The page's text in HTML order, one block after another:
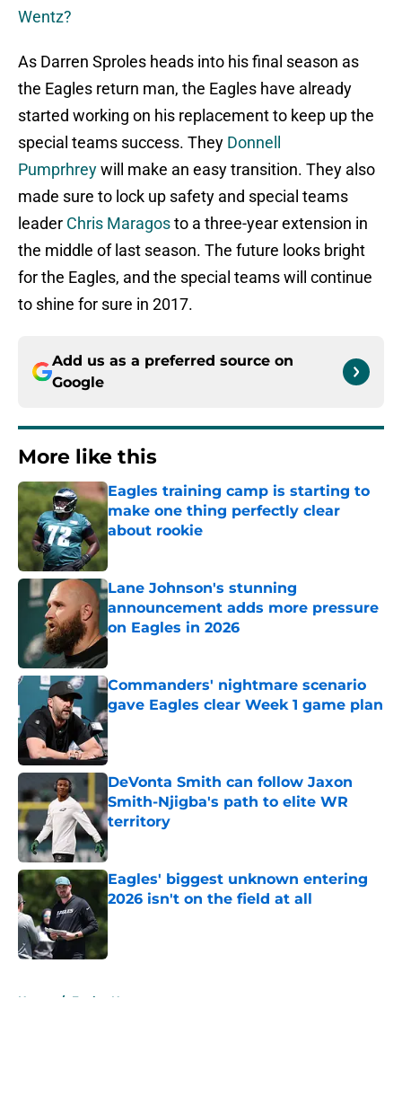
Wentz?
As Darren Sproles heads into his final season as
the Eagles return man, the Eagles have already
started working on his replacement to keep up the
special teams success. They Donnell
Pumprhreywill make an easy transition. They also
made sure to lock up safety and special teams
leader Chris Maragosto a three-year extension in
the middle of last season. The future looks bright
for the Eagles, and the special teams will continue
to shine for sure in 2017.
Add us as a preferred source on
Google
More like this
Eagles training camp is starting to
make one thing perfectly clear
about rookie
Published by on Invalid Date
Lane Johnson's stunning
announcement adds more pressure
on Eagles in 2026
Commanders' nightmare scenario
gave Eagles clear Week 1 game plan
Published by on Invalid Date
DeVonta Smith can follow Jaxon
Smith-Njigba's path to elite WR
territory
Published by on Invalid Date
Eagles' biggest unknown entering
2026 isn't on the field at all
Home / Eagles News